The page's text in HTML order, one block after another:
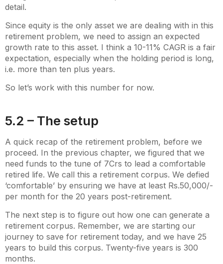
detail.
Since equity is the only asset we are dealing with in this
retirement problem, we need to assign an expected
growth rate to this asset. I think a 10-11% CAGR is a fair
expectation, especially when the holding period is long,
i.e. more than ten plus years.
So let’s work with this number for now.
5.2 – The setup
A quick recap of the retirement problem, before we
proceed. In the previous chapter, we figured that we
need funds to the tune of 7Crs to lead a comfortable
retired life. We call this a retirement corpus. We defied
‘comfortable’ by ensuring we have at least Rs.50,000/-
per month for the 20 years post-retirement.
The next step is to figure out how one can generate a
retirement corpus. Remember, we are starting our
journey to save for retirement today, and we have 25
years to build this corpus. Twenty-five years is 300
months.